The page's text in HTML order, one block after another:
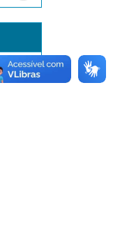
1